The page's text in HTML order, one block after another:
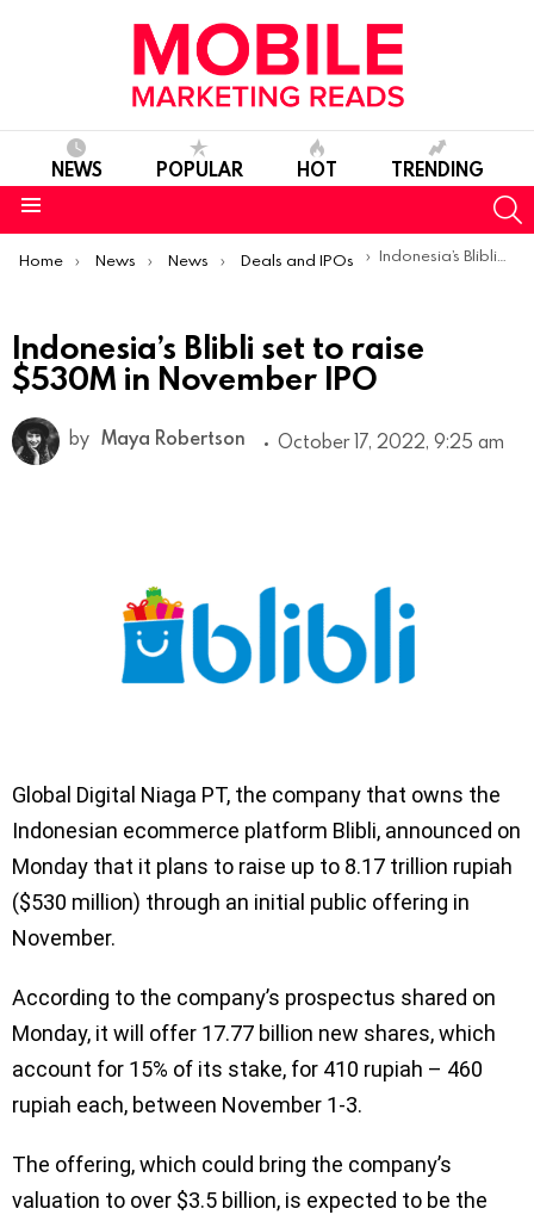
NEWS POPULAR HOT TRENDING
You are here:
Home News News Deals and IPOs Indonesia’s Blibli set to raise $530M in November IPO
Indonesia’s Blibli set to raise
$530M in November IPO
by Maya Robertson October 17, 2022, 9:25 am
Global Digital Niaga PT, the company that owns the
Indonesian ecommerce platform Blibli, announced on
Monday that it plans to raise up to 8.17 trillion rupiah
($530 million) through an initial public offering in
November.
According to the company’s prospectus shared on
Monday, it will offer 17.77 billion new shares, which
account for 15% of its stake, for 410 rupiah – 460
rupiah each, between November 1-3.
The offering, which could bring the company’s
valuation to over $3.5 billion, is expected to be the